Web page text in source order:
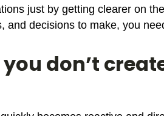
just by getting clearer on
and decisions to make, you
don’t